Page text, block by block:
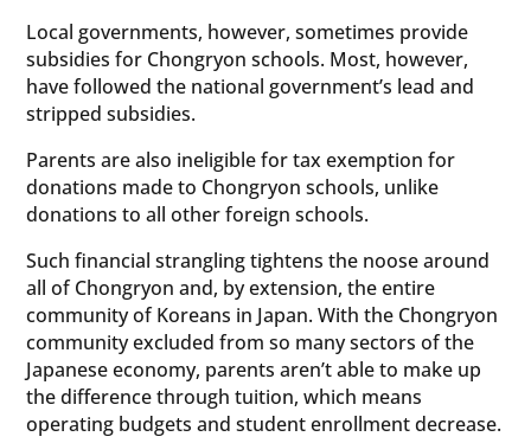
Local governments, however, sometimes provide
subsidies for Chongryon schools. Most, however,
have followed the national government’s lead and
stripped subsidies.
Parents are also ineligible for tax exemption for
donations made to Chongryon schools, unlike
donations to all other foreign schools.
Such financial strangling tightens the noose around
all of Chongryon and, by extension, the entire
community of Koreans in Japan. With the Chongryon
community excluded from so many sectors of the
Japanese economy, parents aren’t able to make up
the difference through tuition, which means
operating budgets and student enrollment decrease.